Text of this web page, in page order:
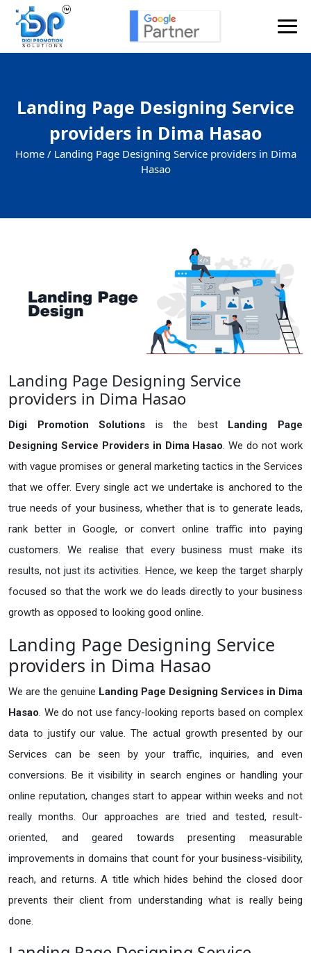
Landing Page Designing Service
providers in Dima Hasao
Home / Landing Page Designing Service providers in Dima
Hasao
Landing Page Designing Service
providers in Dima Hasao
Digi Promotion Solutions is the best Landing Page
Designing Service Providers in Dima Hasao. We do not work
with vague promises or general marketing tactics in the Services
that we offer. Every single act we undertake is anchored to the
true needs of your business, whether that is to generate leads,
rank better in Google, or convert online traffic into paying
customers. We realise that every business must make its
results, not just its activities. Hence, we keep the target sharply
focused so that the work we do leads directly to your business
growth as opposed to looking good online.
Landing Page Designing Service
providers in Dima Hasao
We are the genuine Landing Page Designing Services in Dima
Hasao. We do not use fancy-looking reports based on complex
data to justify our value. The actual growth presented by our
Services can be seen by your traffic, inquiries, and even
conversions. Be it visibility in search engines or handling your
online reputation, changes start to appear within weeks and not
really months. Our approaches are tried and tested, result-
oriented, and geared towards presenting measurable
improvements in domains that count for your business-visibility,
reach, and returns. A title which hides behind the closed door
prevents their client from understanding what is really being
done.